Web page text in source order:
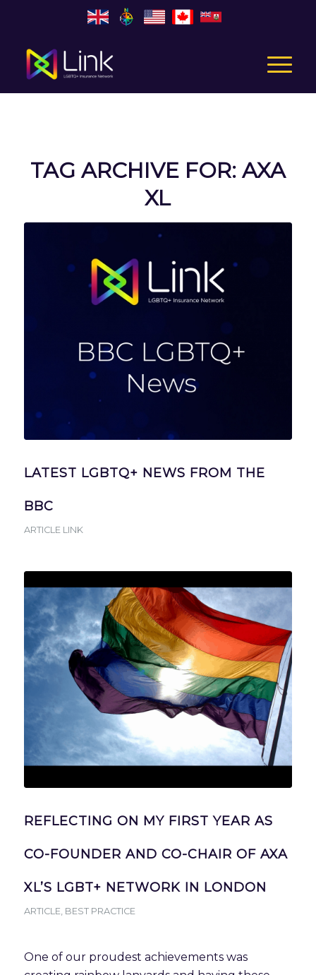
TAG ARCHIVE FOR: AXA
XL
LATEST LGBTQ+ NEWS FROM THE
BBC
ARTICLE LINK
REFLECTING ON MY FIRST YEAR AS
CO-FOUNDER AND CO-CHAIR OF AXA
XL’S LGBT+ NETWORK IN LONDON
ARTICLE, BEST PRACTICE
One of our proudest achievements was